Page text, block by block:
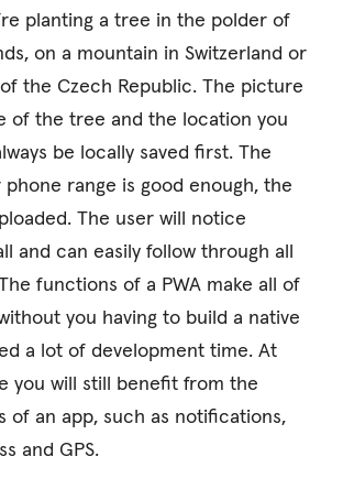
planting a tree in the polder of
on a mountain in Switzerland or
the Czech Republic. The picture
of the tree and the location you
be locally saved first. The
range is good enough, the
The user will notice
and can easily follow through all
functions of a PWA make all of
you having to build a native
a lot of development time. At
you will still benefit from the
of an app, such as notifications,
and GPS.